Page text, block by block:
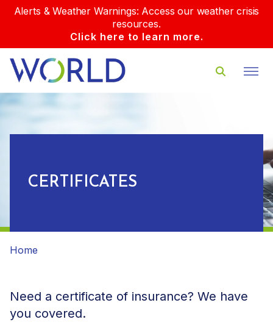
Alerts & Weather Warnings: Access our weather crisis
resources.
Click here to learn more.
CERTIFICATES
Home
Need a certificate of insurance? We have
you covered.